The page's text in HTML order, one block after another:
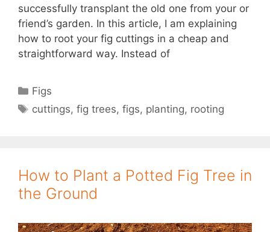
successfully transplant the old one from your or
friend’s garden. In this article, I am explaining
how to root your fig cuttings in a cheap and
straightforward way. Instead of
Categories
Figs
Tags
cuttings,fig trees,figs, planting, rooting
How to Plant a Potted Fig Tree in
the Ground